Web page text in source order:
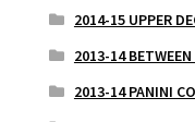
2014-15 UPPER
2013-14
2013-14 PANINI